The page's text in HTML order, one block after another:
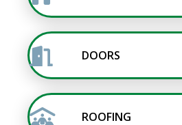
DOORS
ROOFING